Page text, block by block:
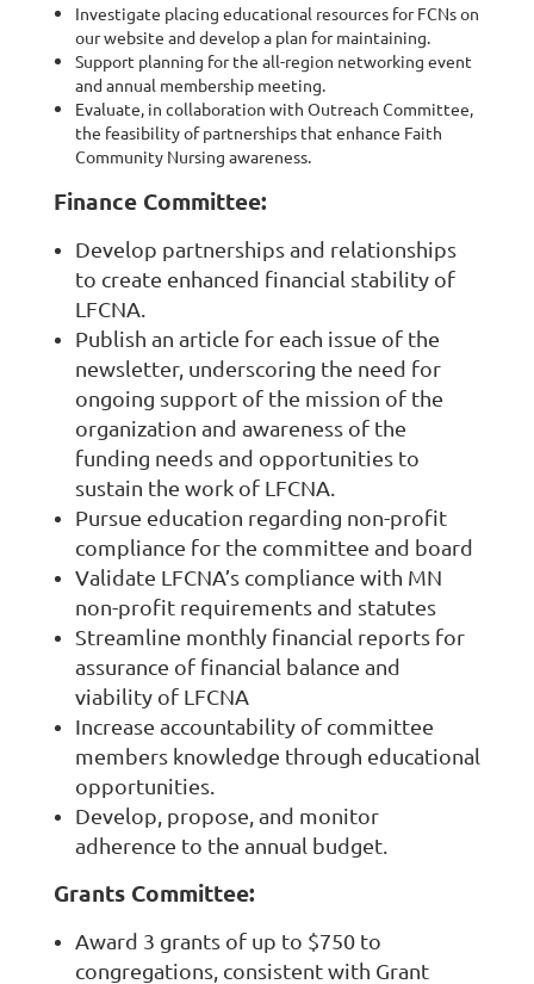
Investigate placing educational resources for FCNs on
our website and develop a plan for maintaining.
Support planning for the all-region networking event
and annual membership meeting.
Evaluate, in collaboration with Outreach Committee,
the feasibility of partnerships that enhance Faith
Community Nursing awareness.
Finance Committee:
Develop partnerships and relationships
to create enhanced financial stability of
LFCNA.
Publish an article for each issue of the
newsletter, underscoring the need for
ongoing support of the mission of the
organization and awareness of the
funding needs and opportunities to
sustain the work of LFCNA.
Pursue education regarding non-profit
compliance for the committee and board
Validate LFCNA’s compliance with MN
non-profit requirements and statutes
Streamline monthly financial reports for
assurance of financial balance and
viability of LFCNA
Increase accountability of committee
members knowledge through educational
opportunities.
Develop, propose, and monitor
adherence to the annual budget.
Grants Committee:
Award 3 grants of up to $750 to
congregations, consistent with Grant